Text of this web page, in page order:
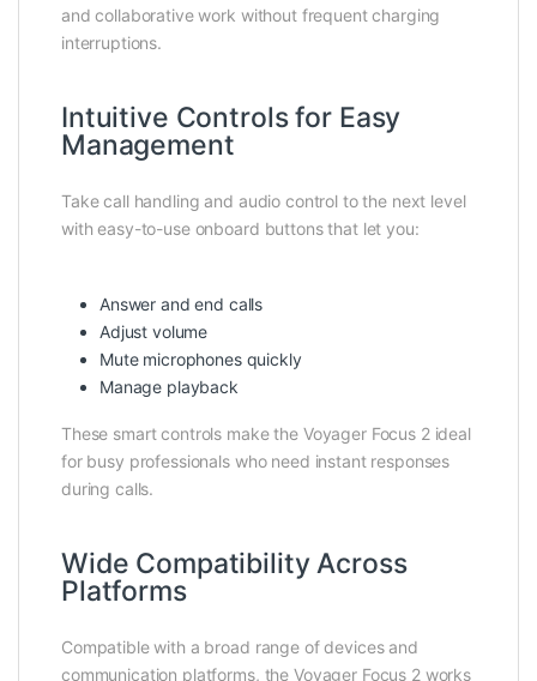
and collaborative work without frequent charging
interruptions.
Intuitive Controls for Easy
Management
Take call handling and audio control to the next level
with easy-to-use onboard buttons that let you:
Answer and end calls
Adjust volume
Mute microphones quickly
Manage playback
These smart controls make the Voyager Focus 2 ideal
for busy professionals who need instant responses
during calls.
Wide Compatibility Across
Platforms
Compatible with a broad range of devices and
communication platforms, the Voyager Focus 2 works